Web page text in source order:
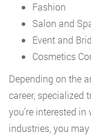
Fashion
Salon and
Event and
Cosmetics
Depending on the
career, specialized
you’re interested
industries, you